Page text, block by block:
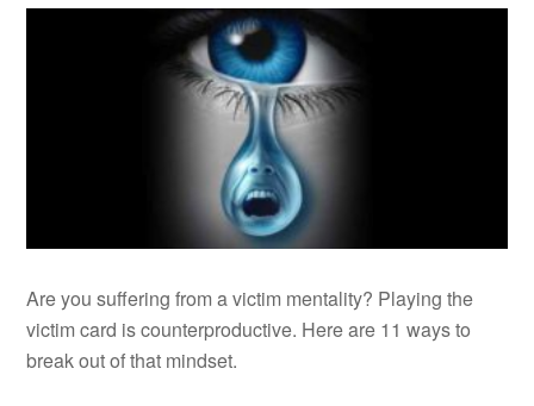
Are you suffering from a victim mentality? Playing the
victim card is counterproductive. Here are 11 ways to
break out of that mindset.